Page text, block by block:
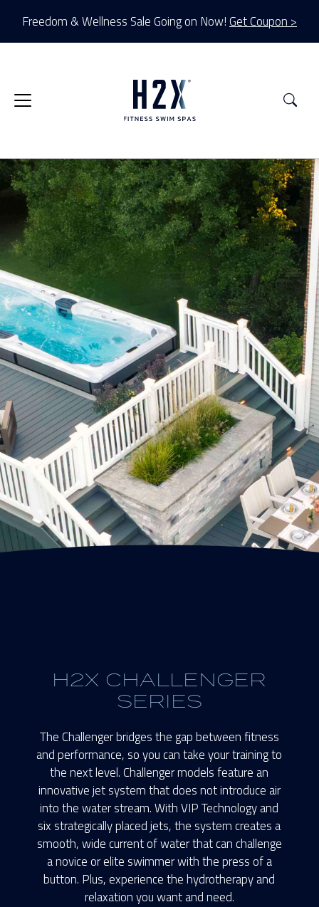
Freedom & Wellness Sale Going on Now!Get Coupon >
H2X CHALLENGER
SERIES
The Challenger bridges the gap between fitness
and performance, so you can take your training to
the next level. Challenger models feature an
innovative jet system that does not introduce air
into the water stream. With VIP Technology and
six strategically placed jets, the system creates a
smooth, wide current of water that can challenge
a novice or elite swimmer with the press of a
button. Plus, experience the hydrotherapy and
relaxation you want and need.